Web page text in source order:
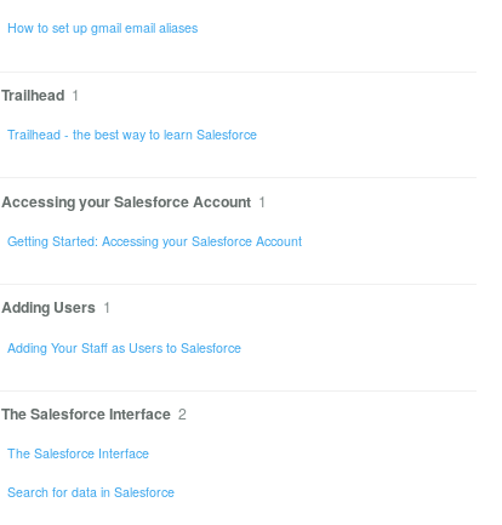
How to set up gmail email aliases
Trailhead 1
Trailhead - the best way to learn Salesforce
Accessing your Salesforce Account 1
Getting Started: Accessing your Salesforce Account
Adding Users 1
Adding Your Staff as Users to Salesforce
The Salesforce Interface 2
The Salesforce Interface
Search for data in Salesforce